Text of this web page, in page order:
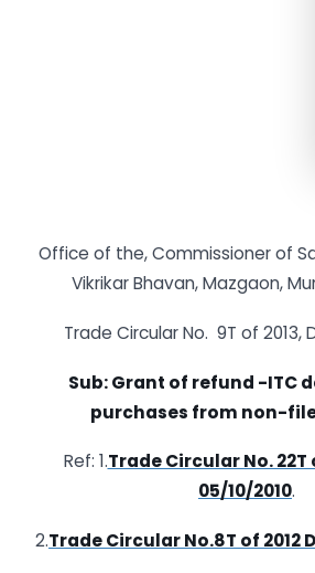
Office of the, Commissioner of
Vikrikar Bhavan, Mazgaon,
Trade Circular No. 9T of 2013,
Sub: Grant of refund -ITC
purchases from non-
Ref: 1.Trade Circular No. 22T
05/10/2010.
2.Trade Circular No.8T of 2012